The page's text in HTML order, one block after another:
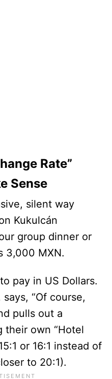
Rate”
Sense
silent way
Kukulcán
group dinner or
3,000 MXN.
pay in US Dollars.
“Of course,
pulls out a
their own “Hotel
or 16:1 instead of
to 20:1).